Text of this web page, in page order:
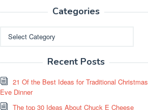
Categories
Recent Posts
21 Of the Best Ideas for Traditional Christmas
Eve Dinner
The top 30 Ideas About Chuck E Cheese